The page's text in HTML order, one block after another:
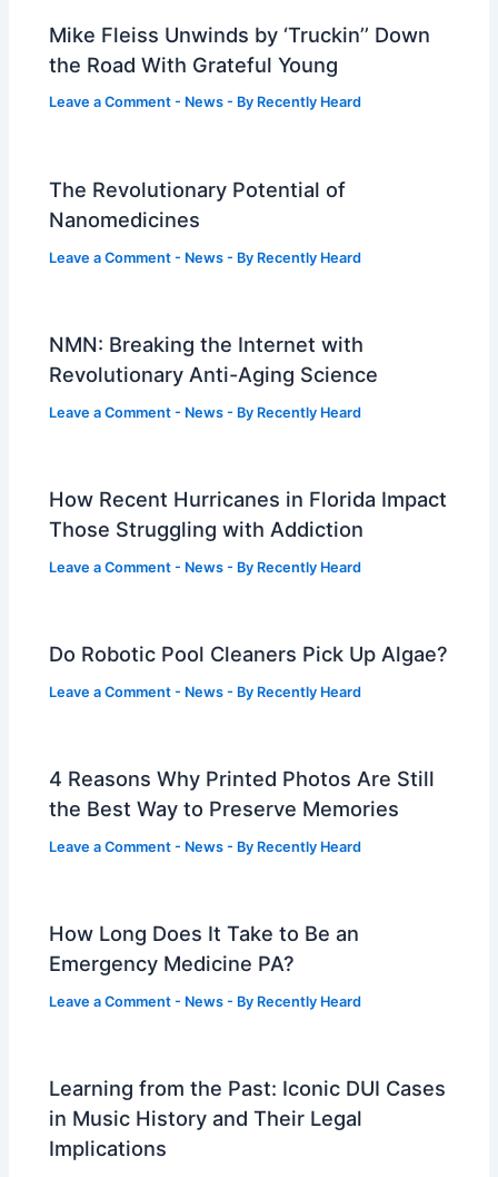
Mike Fleiss Unwinds by ‘Truckin’’ Down
the Road With Grateful Young
Leave a Comment - News - By Recently Heard
The Revolutionary Potential of
Nanomedicines
Leave a Comment - News - By Recently Heard
NMN: Breaking the Internet with
Revolutionary Anti-Aging Science
Leave a Comment - News - By Recently Heard
How Recent Hurricanes in Florida Impact
Those Struggling with Addiction
Leave a Comment - News - By Recently Heard
Do Robotic Pool Cleaners Pick Up Algae?
Leave a Comment - News - By Recently Heard
4 Reasons Why Printed Photos Are Still
the Best Way to Preserve Memories
Leave a Comment - News - By Recently Heard
How Long Does It Take to Be an
Emergency Medicine PA?
Leave a Comment - News - By Recently Heard
Learning from the Past: Iconic DUI Cases
in Music History and Their Legal
Implications